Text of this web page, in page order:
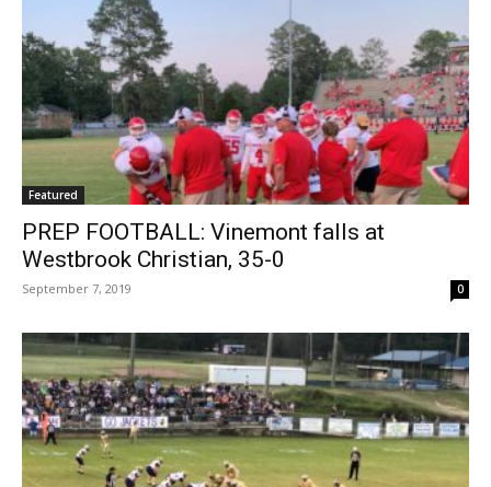
Featured
PREP FOOTBALL: Vinemont falls at
Westbrook Christian, 35-0
September 7, 2019 0